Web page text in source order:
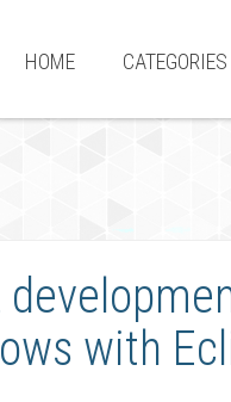
HOME CATEGORIES
with